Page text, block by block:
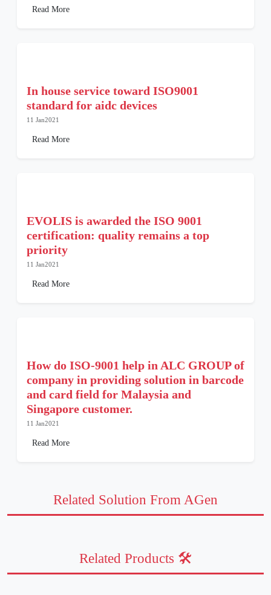
Read More
In house service toward ISO9001
standard for aidc devices
11 Jan2021
Read More
EVOLIS is awarded the ISO 9001
certification: quality remains a top
priority
11 Jan2021
Read More
How do ISO-9001 help in ALC GROUP of
company in providing solution in barcode
and card field for Malaysia and
Singapore customer.
11 Jan2021
Read More
Related Solution From AGen
Related Products 🛠️